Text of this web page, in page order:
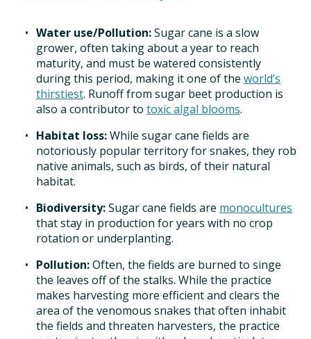
Water use/Pollution:Sugar cane is a slow
grower, often taking about a year to reach
maturity, and must be watered consistently
during this period, making it one of the world’s
thirstiest. Runoff from sugar beet production is
also a contributor to toxic algal blooms.
Habitat loss:While sugar cane fields are
notoriously popular territory for snakes, they rob
native animals, such as birds, of their natural
habitat.
Biodiversity:Sugar cane fields are monocultures
that stay in production for years with no crop
rotation or underplanting.
Pollution:Often, the fields are burned to singe
the leaves off of the stalks. While the practice
makes harvesting more efficient and clears the
area of the venomous snakes that often inhabit
the fields and threaten harvesters, the practice